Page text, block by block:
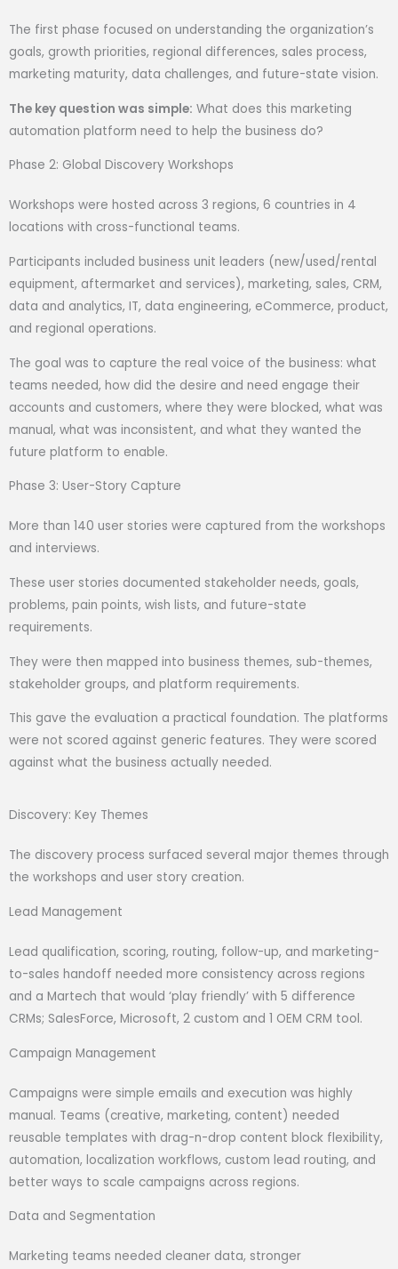
The first phase focused on understanding the organization’s
goals, growth priorities, regional differences, sales process,
marketing maturity, data challenges, and future-state vision.
The key question was simple: What does this marketing
automation platform need to help the business do?
Phase 2: Global Discovery Workshops
Workshops were hosted across 3 regions, 6 countries in 4
locations with cross-functional teams.
Participants included business unit leaders (new/used/rental
equipment, aftermarket and services), marketing, sales, CRM,
data and analytics, IT, data engineering, eCommerce, product,
and regional operations.
The goal was to capture the real voice of the business: what
teams needed, how did the desire and need engage their
accounts and customers, where they were blocked, what was
manual, what was inconsistent, and what they wanted the
future platform to enable.
Phase 3: User-Story Capture
More than 140 user stories were captured from the workshops
and interviews.
These user stories documented stakeholder needs, goals,
problems, pain points, wish lists, and future-state
requirements.
They were then mapped into business themes, sub-themes,
stakeholder groups, and platform requirements.
This gave the evaluation a practical foundation. The platforms
were not scored against generic features. They were scored
against what the business actually needed.
Discovery: Key Themes
The discovery process surfaced several major themes through
the workshops and user story creation.
Lead Management
Lead qualification, scoring, routing, follow-up, and marketing-
to-sales handoff needed more consistency across regions
and a Martech that would ‘play friendly’ with 5 difference
CRMs; SalesForce, Microsoft, 2 custom and 1 OEM CRM tool.
Campaign Management
Campaigns were simple emails and execution was highly
manual. Teams (creative, marketing, content) needed
reusable templates with drag-n-drop content block flexibility,
automation, localization workflows, custom lead routing, and
better ways to scale campaigns across regions.
Data and Segmentation
Marketing teams needed cleaner data, stronger